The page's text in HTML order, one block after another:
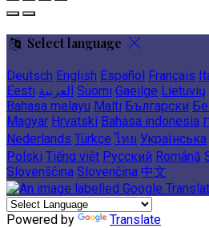
Select language
Deutsch English Español Français
Eesti العربية Suomi Gaeilge Lietuvių
Bahasa melayu Malti Български
Magyar Hrvatski Bahasa indonesia
Nederlands Türkçe ไทย Українська
Polski Tiếng việt Русский Română
Slovenščina Slovenčina 中文
Powered by Translate